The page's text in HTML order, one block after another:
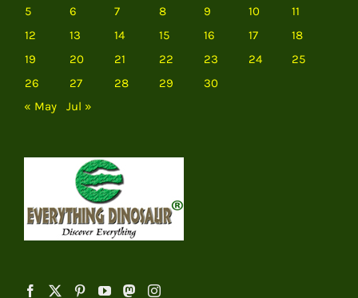
5
6 7 8 9 10
11
12
13 14 15 16 17
18
19
20 21 22 23 24
25
26
27 28 29
30
« May
Jul »